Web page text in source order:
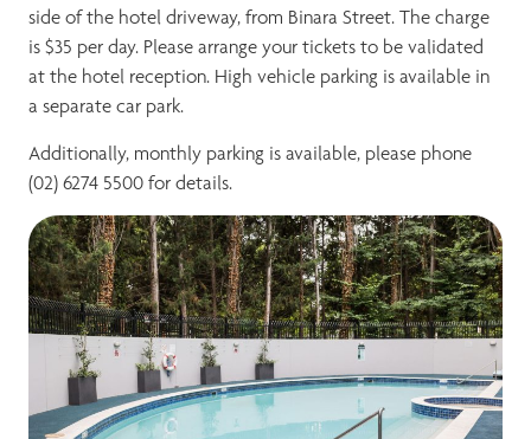
side of the hotel driveway, from Binara Street. The charge
is $35 per day. Please arrange your tickets to be validated
at the hotel reception. High vehicle parking is available in
a separate car park.
Additionally, monthly parking is available, please phone
(02) 6274 5500 for details.